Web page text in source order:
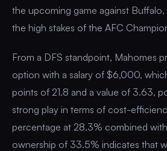
the upcoming game against
the high stakes of the AFC
From a DFS standpoint, Mahomes
option with a salary of $6,000,
points of 21.8 and a value of 3.63,
strong play in terms of cost-
percentage at 28.3% combined
ownership of 33.5% indicates that